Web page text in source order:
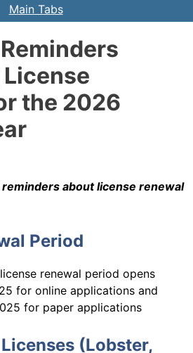
Main Tabs
the 2026
about license renewal
Period
renewal period opens
for online applications and
for paper applications
(Lobster,